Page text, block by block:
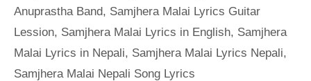
Anuprastha Band, Samjhera Malai Lyrics Guitar
Lession, Samjhera Malai Lyrics in English, Samjhera
Malai Lyrics in Nepali, Samjhera Malai Lyrics Nepali,
Samjhera Malai Nepali Song Lyrics